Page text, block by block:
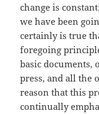
change is
we have been
certainly is true
foregoing
basic documents,
press, and all the
reason that this
continually